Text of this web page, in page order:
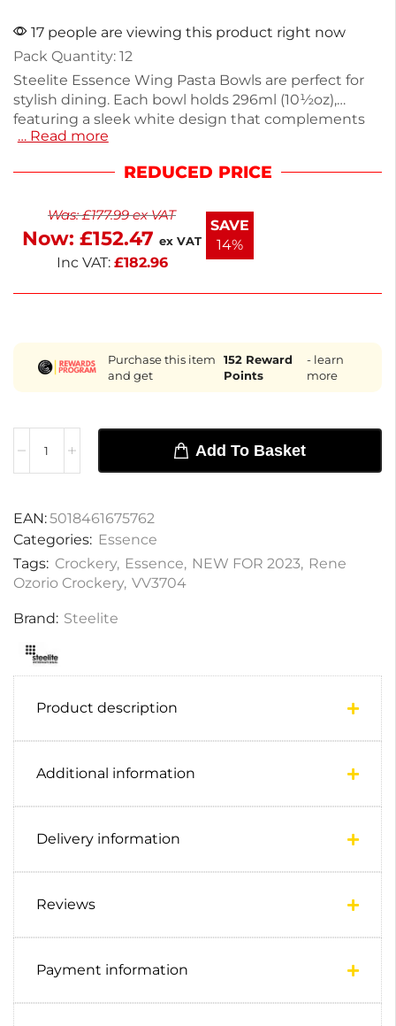
17 people are viewing this product right now
Pack Quantity: 12
Steelite Essence Wing Pasta Bowls are perfect for
stylish dining. Each bowl holds 296ml (10½oz),
featuring a sleek white design that complements
any table setting. Made with a durable body and
volume use, ensuring longevity. They are
convenience for busy kitchens. This pack of 12 is
designed for effortless serving and cleanup. Enjoy
sophisticated dining experiences with these
… Read more
REDUCED PRICE
Was:£177.99ex VAT
Now: £152.47 ex VAT
Inc VAT: £182.96
SAVE
14%
Purchase this item
and get
152Reward
Points
- learn
more
Add To Basket
EAN:5018461675762
Categories: Essence
Tags: Crockery, Essence, NEW FOR 2023, Rene
Ozorio Crockery, VV3704
Brand: Steelite
Product description
Additional information
Delivery information
Reviews
Payment information